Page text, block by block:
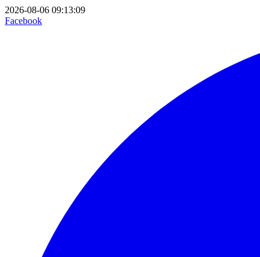
2026-08-06 09:13:09
Facebook